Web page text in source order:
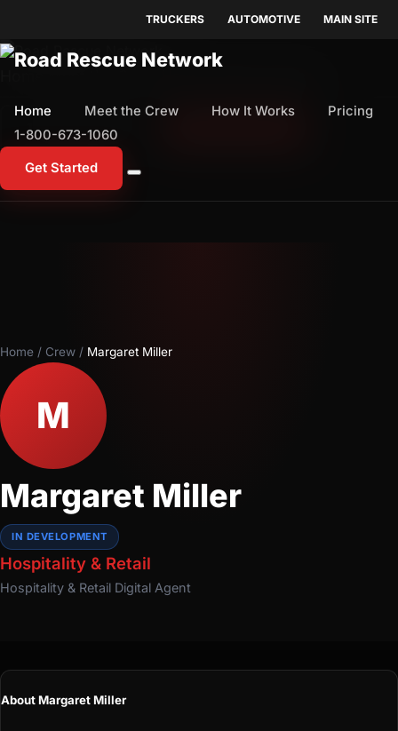
TRUCKERS AUTOMOTIVE MAIN SITE
Home Meet the Crew How It Works
Pricing
1-800-673-1060
Get Started
1-800-673-1060
Home / Crew / Margaret Miller
M
Margaret Miller
IN DEVELOPMENT
Hospitality & Retail
Hospitality & Retail Digital Agent
About Margaret Miller